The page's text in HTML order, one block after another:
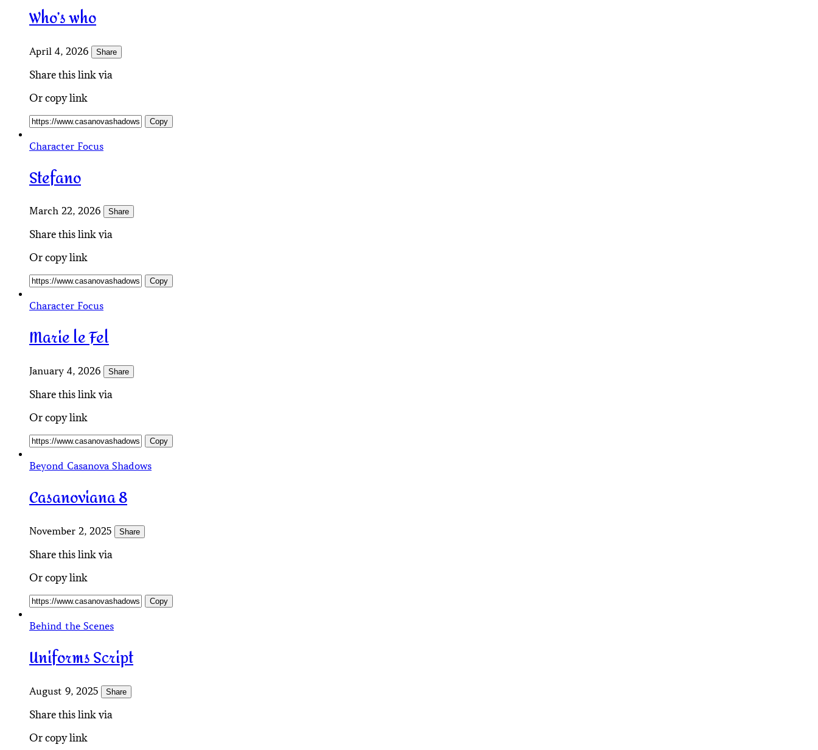
Who’s who
April 4, 2026 Share
Share this link via
Or copy link
Copy
Character Focus
Stefano
March 22, 2026 Share
Share this link via
Or copy link
Copy
Character Focus
Marie le Fel
January 4, 2026 Share
Share this link via
Or copy link
Copy
Beyond Casanova Shadows
Casanoviana 8
November 2, 2025 Share
Share this link via
Or copy link
Copy
Behind the Scenes
Uniforms Script
August 9, 2025 Share
Share this link via
Or copy link